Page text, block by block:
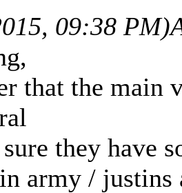
09:38 PM)
that the main
sure they have
army / justins